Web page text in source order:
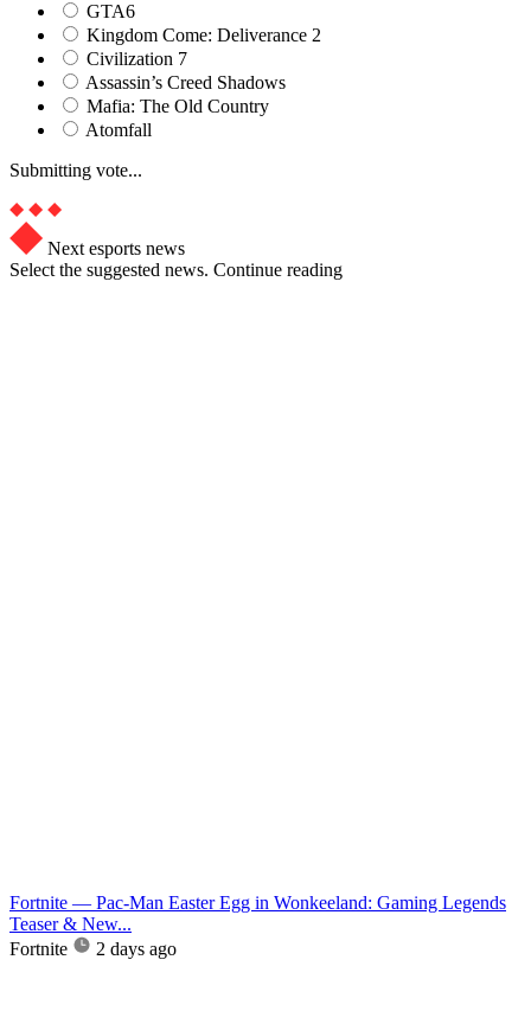
GTA6
Kingdom Come: Deliverance 2
Civilization 7
Assassin’s Creed Shadows
Mafia: The Old Country
Atomfall
Submitting vote...
Next esports news
Select the suggested news. Continue reading
Fortnite — Pac-Man Easter Egg in Wonkeeland: Gaming Legends
Teaser & New...
Fortnite
2 days ago